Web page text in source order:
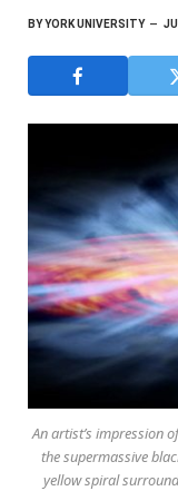
BYYORK UNIVERSITY
An artist’s impression
the supermassive
yellow spiral